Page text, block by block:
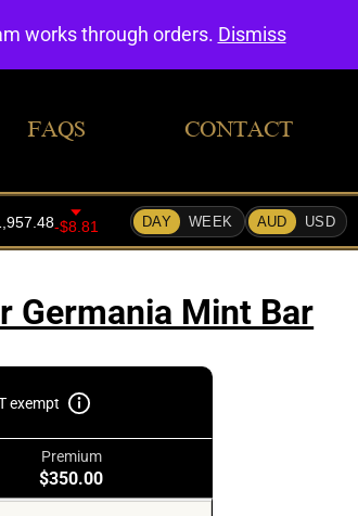
FAQS CONTACT
Germania Mint Bar
exempt
Premium
$350.00
works through orders. Dismiss